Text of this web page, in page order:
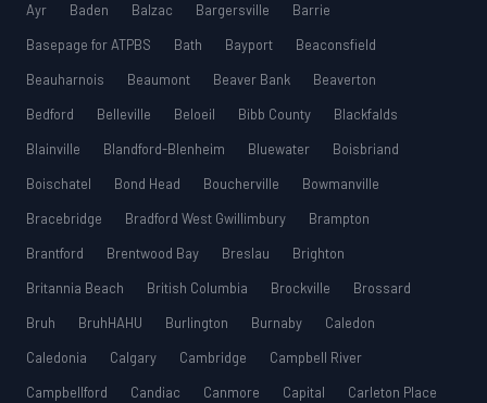
Ayr
Baden Balzac Bargersville
Barrie
Basepage for ATPBS
Bath Bayport
Beaconsfield
Beauharnois
Beaumont Beaver Bank
Beaverton
Bedford
Belleville Beloeil Bibb County
Blackfalds
Blainville
Blandford-Blenheim Bluewater
Boisbriand
Boischatel
Bond Head Boucherville
Bowmanville
Bracebridge
Bradford West Gwillimbury
Brampton
Brantford
Brentwood Bay Breslau
Brighton
Britannia Beach
British Columbia Brockville
Brossard
Bruh
BruhHAHU Burlington Burnaby
Caledon
Caledonia
Calgary Cambridge
Campbell River
Campbellford
Candiac Canmore Capital
Carleton Place